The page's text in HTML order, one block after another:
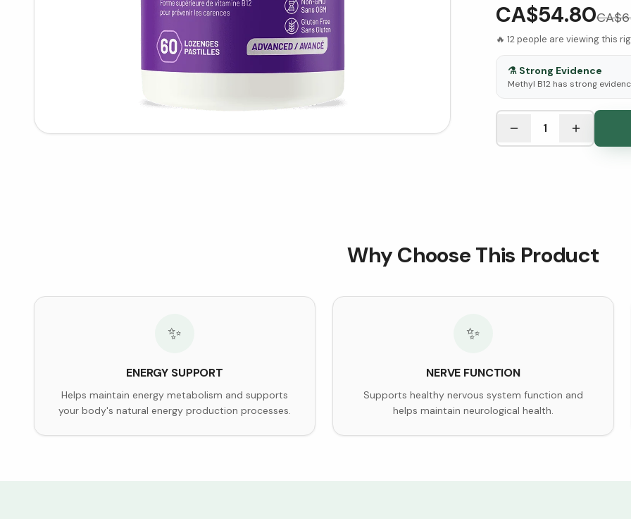
CA$54.80CA$
🔥 12people are viewing this
⚗️ Strong Evidence
Methyl B12 has strong
See Research & Science
1
Why Choose This Product
✨
ENERGY SUPPORT
Helps maintain energy metabolism and supports
your body's natural energy production processes.
✨
NERVE FUNCTION
Supports healthy nervous system function and
helps maintain neurological health.